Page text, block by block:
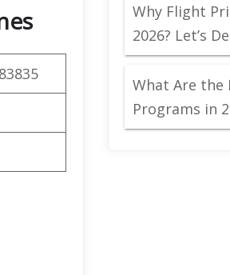
Why Flight
2026? Let’s
What Are the
Programs in